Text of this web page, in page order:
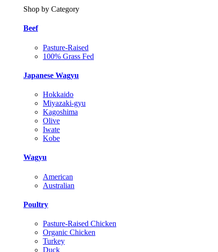
Shop by Category
Beef
Pasture-Raised
100% Grass Fed
Japanese Wagyu
Hokkaido
Miyazaki-gyu
Kagoshima
Olive
Iwate
Kobe
Wagyu
American
Australian
Poultry
Pasture-Raised Chicken
Organic Chicken
Turkey
Duck